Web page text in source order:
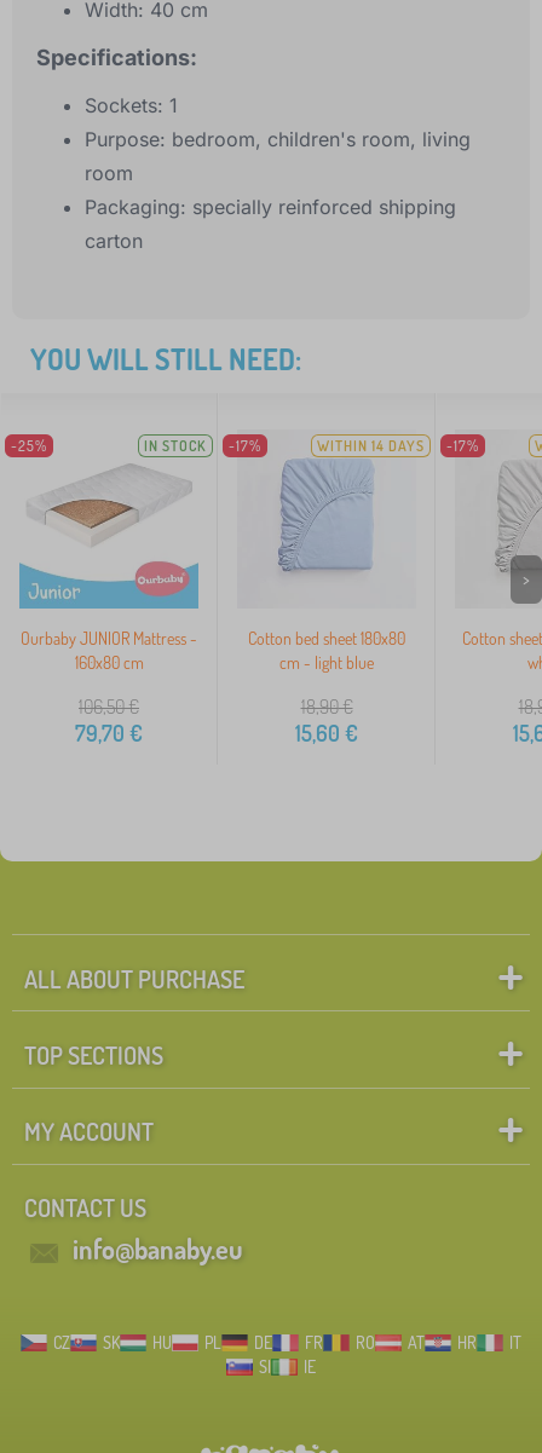
Width: 40 cm
Specifications:
Sockets: 1
Purpose: bedroom, children's room, living
room
Packaging: specially reinforced shipping
carton
YOU WILL STILL NEED:
-25% IN STOCK
Ourbaby JUNIOR Mattress -
160x80 cm
106,50€
79,70 €
-17% WITHIN 14 DAYS
Cotton bed sheet 180x80
cm - light blue
18,90€
15,60 €
-17%
Cotton
>
ALL ABOUT PURCHASE
TOP SECTIONS
MY ACCOUNT
CONTACT US
info@banaby.eu
CZ SK HU PL DE FR RO AT HR
IT
SI
IE